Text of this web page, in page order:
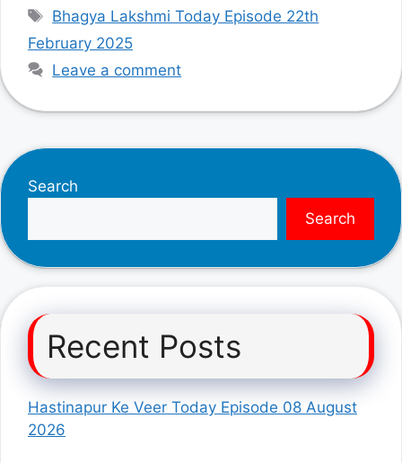
Tags
Bhagya Lakshmi Today Episode 22th
February 2025
Leave a comment
Search
Search
Recent Posts
Hastinapur Ke Veer Today Episode 08 August
2026